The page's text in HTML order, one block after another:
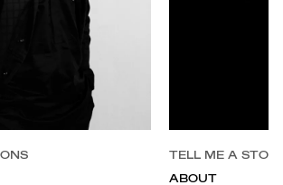
TELL ME A
ABOUT